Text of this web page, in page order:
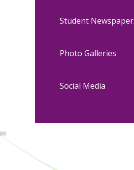
Student Newspaper
Photo Galleries
Social Media